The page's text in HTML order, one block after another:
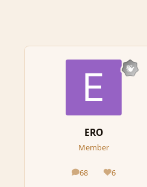
ERO
Member
68
posts 6
Reputation